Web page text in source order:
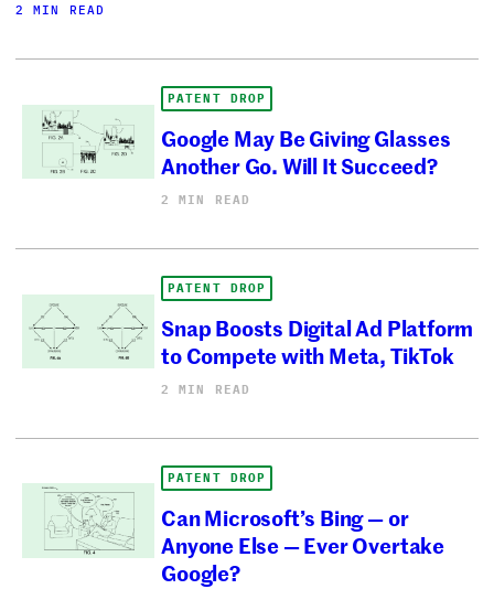
2 MIN READ
PATENT DROP
Google May Be Giving Glasses
Another Go. Will It Succeed?
2 MIN READ
PATENT DROP
Snap Boosts Digital Ad Platform
to Compete with Meta, TikTok
2 MIN READ
PATENT DROP
Can Microsoft’s Bing — or
Anyone Else — Ever Overtake
Google?